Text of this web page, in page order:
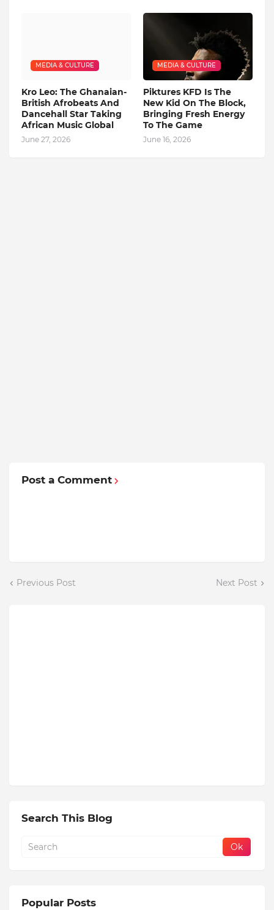
MEDIA & CULTURE
Kro Leo: The Ghanaian-
British Afrobeats And
Dancehall Star Taking
African Music Global
June 27, 2026
MEDIA & CULTURE
Piktures KFD Is The
New Kid On The Block,
Bringing Fresh Energy
To The Game
June 16, 2026
Post a Comment
Previous Post Next Post
Search This Blog
Popular Posts